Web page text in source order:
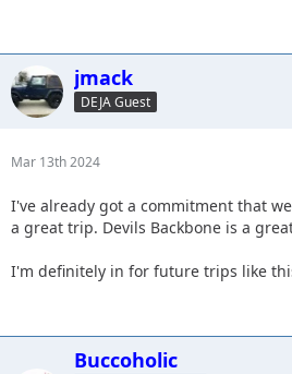
jmack
DEJA Guest
Mar 13th 2024
I've already got a commitment that
a great trip. Devils Backbone is a
I'm definitely in for future trips like
Buccoholic